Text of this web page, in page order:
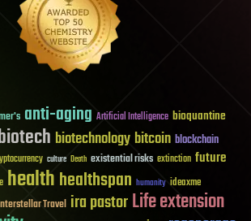
anti-aging Artificial Intelligence bioquantine
biotechnology bitcoin blockchain
culture Death existential risks extinction future
healthhealthspan humanity ideaxme
Travel ira pastorLife extension